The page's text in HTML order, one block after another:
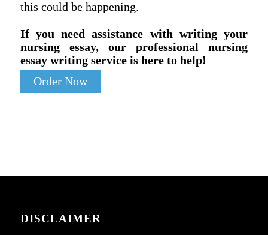
this could be happening.
If you need assistance with writing your
nursing essay, our professional nursing
essay writing service is here to help!
Order Now
DISCLAIMER